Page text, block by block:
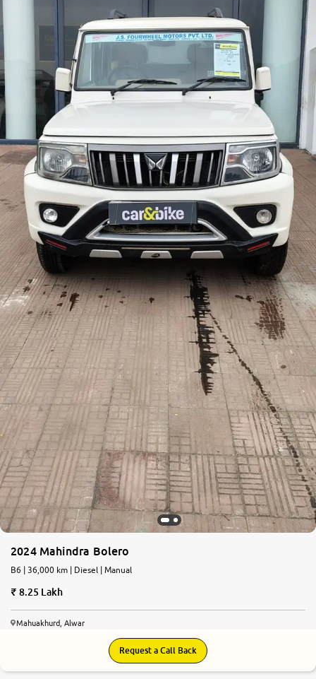
2024 Mahindra Bolero
B6 | 36,000 km | Diesel | Manual
8.25 Lakh
Mahuakhurd, Alwar
Request a Call Back